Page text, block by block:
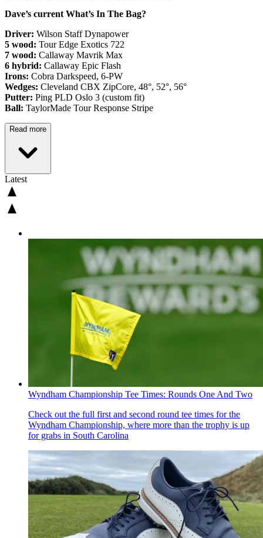
Dave’s current What’s In The Bag?
Driver: Wilson Staff Dynapower
5 wood: Tour Edge Exotics 722
7 wood: Callaway Mavrik Max
6 hybrid: Callaway Epic Flash
Irons: Cobra Darkspeed, 6-PW
Wedges: Cleveland CBX ZipCore, 48°, 52°, 56°
Putter: Ping PLD Oslo 3 (custom fit)
Ball: TaylorMade Tour Response Stripe
Read more
Latest
Wyndham Championship Tee Times: Rounds One And Two
Check out the full first and second round tee times for the
Wyndham Championship, where more than the trophy is up
for grabs in South Carolina